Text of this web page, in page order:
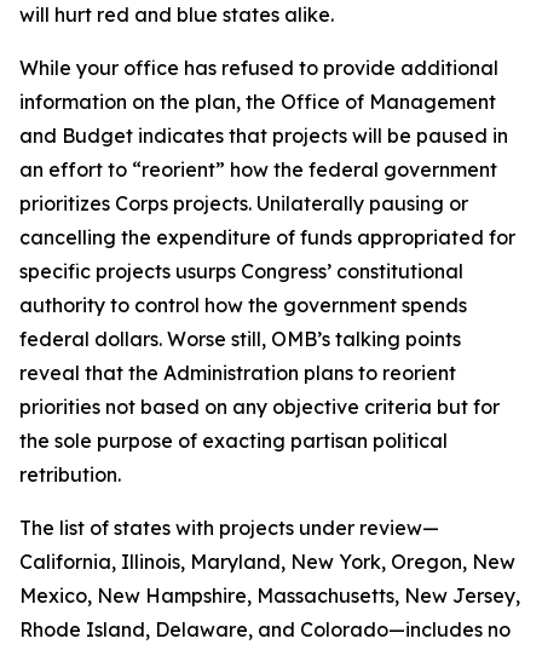
will hurt red and blue states alike.
While your office has refused to provide additional
information on the plan, the Office of Management
and Budget indicates that projects will be paused in
an effort to “reorient” how the federal government
prioritizes Corps projects. Unilaterally pausing or
cancelling the expenditure of funds appropriated for
specific projects usurps Congress’ constitutional
authority to control how the government spends
federal dollars. Worse still, OMB’s talking points
reveal that the Administration plans to reorient
priorities not based on any objective criteria but for
the sole purpose of exacting partisan political
retribution.
The list of states with projects under review—
California, Illinois, Maryland, New York, Oregon, New
Mexico, New Hampshire, Massachusetts, New Jersey,
Rhode Island, Delaware, and Colorado—includes no